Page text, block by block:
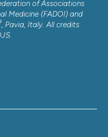
of Associations
Medicine (FADOI) and
, Pavia, Italy. All credits